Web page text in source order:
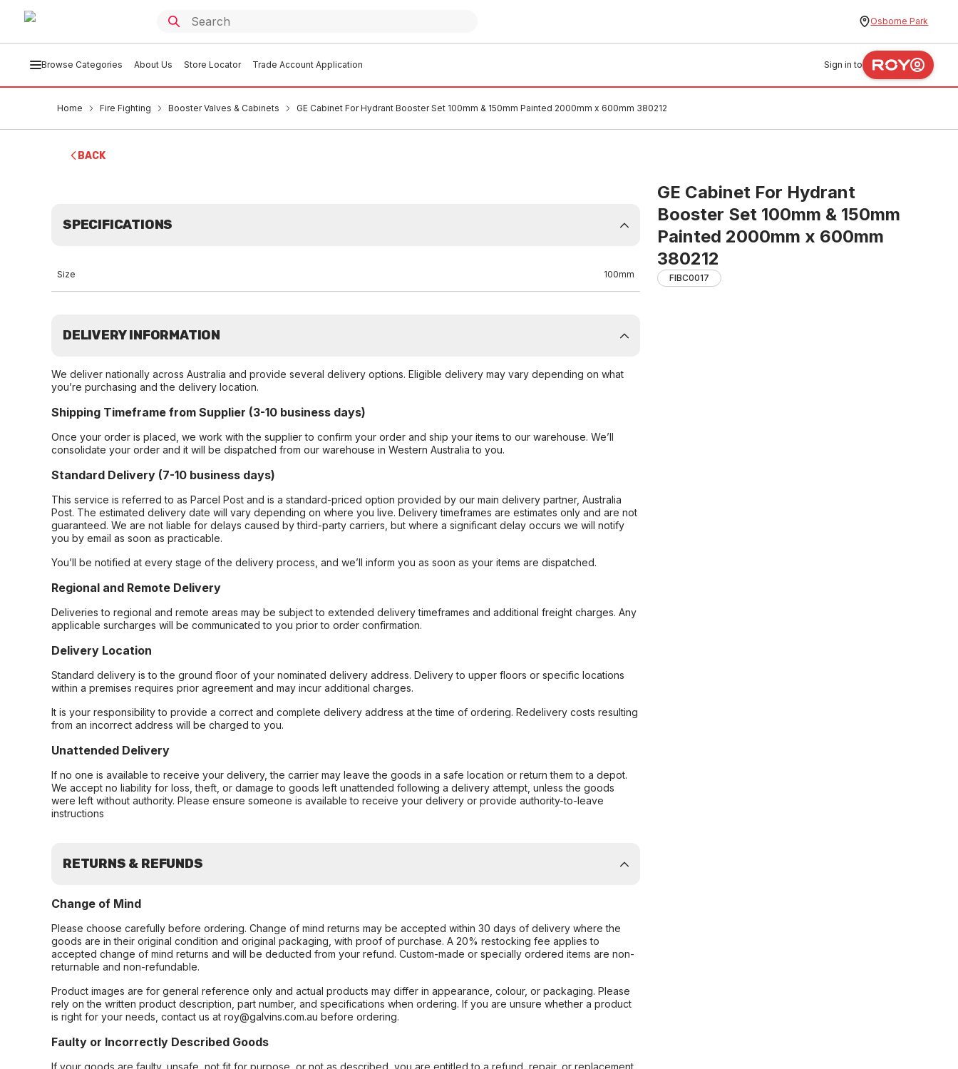
Osborne Park
Browse Categories About Us Store Locator Trade Account Application Sign in to
Home Fire Fighting Booster Valves & Cabinets GE Cabinet For Hydrant Booster Set 100mm & 150mm Painted 2000mm x 600mm 380212
BACK
GE Cabinet For Hydrant
Booster Set 100mm & 150mm
Painted 2000mm x 600mm
380212
FIBC0017
SPECIFICATIONS
Size 100mm
DELIVERY INFORMATION
We deliver nationally across Australia and provide several delivery options. Eligible delivery may vary depending on what
you’re purchasing and the delivery location.
Shipping Timeframe from Supplier (3-10 business days)
Once your order is placed, we work with the supplier to confirm your order and ship your items to our warehouse. We’ll
consolidate your order and it will be dispatched from our warehouse in Western Australia to you.
Standard Delivery (7-10 business days)
This service is referred to as Parcel Post and is a standard-priced option provided by our main delivery partner, Australia
Post. The estimated delivery date will vary depending on where you live. Delivery timeframes are estimates only and are not
guaranteed. We are not liable for delays caused by third-party carriers, but where a significant delay occurs we will notify
you by email as soon as practicable.
You’ll be notified at every stage of the delivery process, and we’ll inform you as soon as your items are dispatched.
Regional and Remote Delivery
Deliveries to regional and remote areas may be subject to extended delivery timeframes and additional freight charges. Any
applicable surcharges will be communicated to you prior to order confirmation.
Delivery Location
Standard delivery is to the ground floor of your nominated delivery address. Delivery to upper floors or specific locations
within a premises requires prior agreement and may incur additional charges.
It is your responsibility to provide a correct and complete delivery address at the time of ordering. Redelivery costs resulting
from an incorrect address will be charged to you.
Unattended Delivery
If no one is available to receive your delivery, the carrier may leave the goods in a safe location or return them to a depot.
We accept no liability for loss, theft, or damage to goods left unattended following a delivery attempt, unless the goods
were left without authority. Please ensure someone is available to receive your delivery or provide authority-to-leave
instructions
RETURNS & REFUNDS
Change of Mind
Please choose carefully before ordering. Change of mind returns may be accepted within 30 days of delivery where the
goods are in their original condition and original packaging, with proof of purchase. A 20% restocking fee applies to
accepted change of mind returns and will be deducted from your refund. Custom-made or specially ordered items are non-
returnable and non-refundable.
Product images are for general reference only and actual products may differ in appearance, colour, or packaging. Please
rely on the written product description, part number, and specifications when ordering. If you are unsure whether a product
is right for your needs, contact us at roy@galvins.com.au before ordering.
Faulty or Incorrectly Described Goods
If your goods are faulty, unsafe, not fit for purpose, or not as described, you are entitled to a refund, repair, or replacement